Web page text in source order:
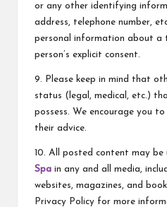
or any other identifying
address, telephone number,
personal information about
person’s explicit consent.
9. Please keep in mind that
status (legal, medical, etc.)
possess. We encourage you
their advice.
10. All posted content may be
Spa in any and all media,
websites, magazines, and
Privacy Policy for more